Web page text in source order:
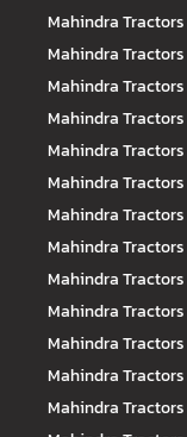
Mahindra Tractors
Mahindra Tractors
Mahindra Tractors
Mahindra Tractors
Mahindra Tractors
Mahindra Tractors
Mahindra Tractors
Mahindra Tractors
Mahindra Tractors
Mahindra Tractors
Mahindra Tractors
Mahindra Tractors
Mahindra Tractors